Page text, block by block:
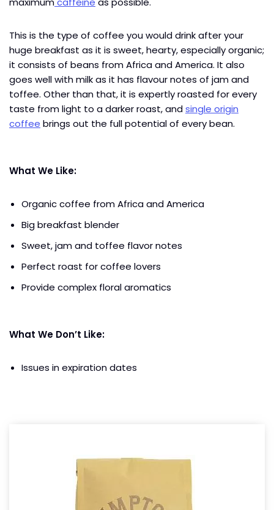
This is the type of coffee you would drink after your
huge breakfast as it is sweet, hearty, especially organic;
it consists of beans from Africa and America. It also
goes well with milk as it has flavour notes of jam and
toffee. Other than that, it is expertly roasted for every
taste from light to a darker roast, andsingle origin
coffee brings out the full potential of every bean.
What We Like:
Organic coffee from Africa and America
Big breakfast blender
Sweet, jam and toffee flavor notes
Perfect roast for coffee lovers
Provide complex floral aromatics
What We Don’t Like:
Issues in expiration dates